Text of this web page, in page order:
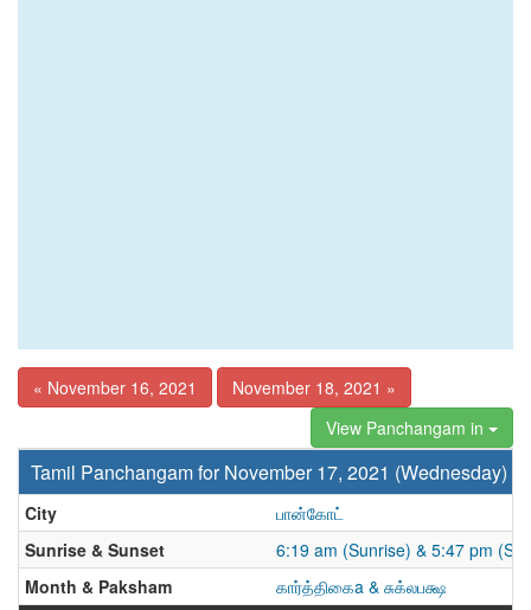
« November 16, 2021
November 18, 2021 »
View Panchangam in
Tamil Panchangam for November 17, 2021 (Wednesday)
City
பான்கோட்
Sunrise & Sunset
6:19 am (Sunrise) & 5:47 pm
Month & Paksham
கார்த்திகைa & சுக்லபக்ஷ